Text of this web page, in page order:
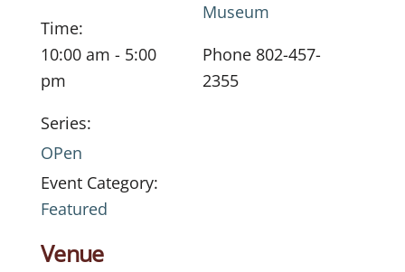
Time:
10:00 am - 5:00
pm
Series:
OPen
Event Category:
Featured
Venue
Museum
Phone 802-457-
2355